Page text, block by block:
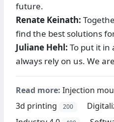
future.
Renate Keinath:
find the best solutions
Juliane Hehl: To put it in
always rely on us. We
Read more: Injection
3d printing 200